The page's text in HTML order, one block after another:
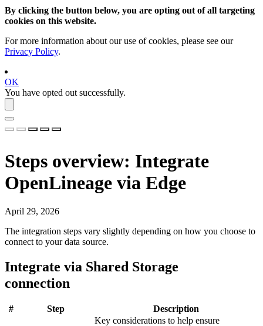
By clicking the button below, you are opting out of all targeting
cookies on this website.
For more information about our use of cookies, please see our
Privacy Policy.
OK
You have opted out successfully.
Steps overview: Integrate
OpenLineage via Edge
April 29, 2026
The integration steps vary slightly depending on how you choose to
connect to your data source.
Integrate via Shared Storage
connection
# Step
Description
Key considerations to help ensure